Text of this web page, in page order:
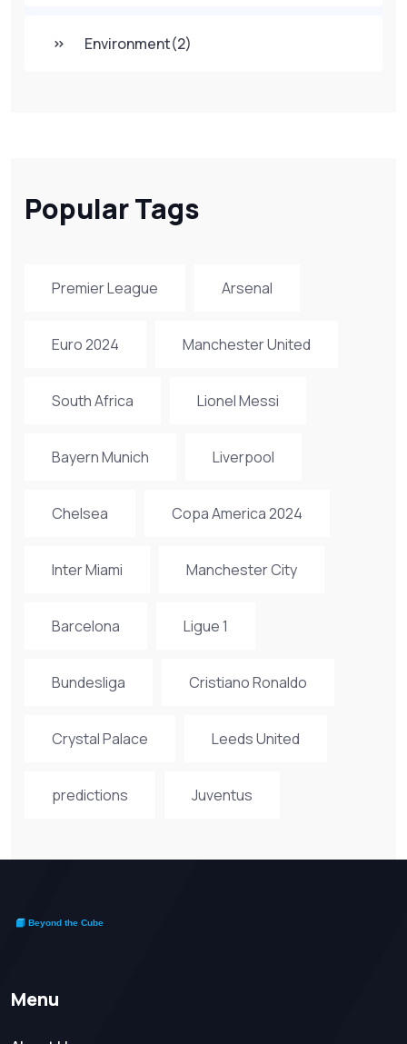
Environment(2)
Popular Tags
Premier League Arsenal
Euro 2024 Manchester United
South Africa Lionel Messi
Bayern Munich Liverpool
Chelsea Copa America 2024
Inter Miami Manchester City
Barcelona Ligue 1
Bundesliga Cristiano Ronaldo
Crystal Palace Leeds United
predictions Juventus
Menu